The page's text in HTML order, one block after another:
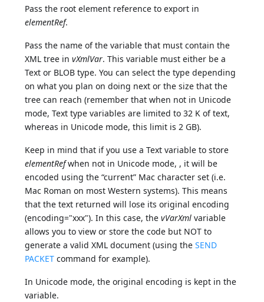
Pass the root element reference to export in
elementRef.
Pass the name of the variable that must contain the
XML tree invXmlVar. This variable must either be a
Text or BLOB type. You can select the type depending
on what you plan on doing next or the size that the
tree can reach (remember that when not in Unicode
mode, Text type variables are limited to 32 K of text,
whereas in Unicode mode, this limit is 2 GB).
Keep in mind that if you use a Text variable to store
elementRefwhen not in Unicode mode, , it will be
encoded using the “current” Mac character set (i.e.
Mac Roman on most Western systems). This means
that the text returned will lose its original encoding
(encoding="xxx"). In this case, thevVarXml variable
allows you to view or store the code but NOT to
generate a valid XML document (using theSEND
PACKET command for example).
In Unicode mode, the original encoding is kept in the
variable.